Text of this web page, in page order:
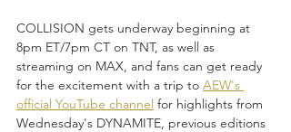
COLLISION gets underway beginning at
8pm ET/7pm CT on TNT, as well as
streaming on MAX, and fans can get ready
for the excitement with a trip to AEW's
official YouTube channel for highlights from
Wednesday's DYNAMITE, previous editions